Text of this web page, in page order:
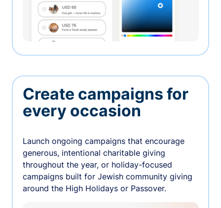
Create campaigns for
every occasion
Launch ongoing campaigns that encourage
generous, intentional charitable giving
throughout the year, or holiday-focused
campaigns built for Jewish community giving
around the High Holidays or Passover.